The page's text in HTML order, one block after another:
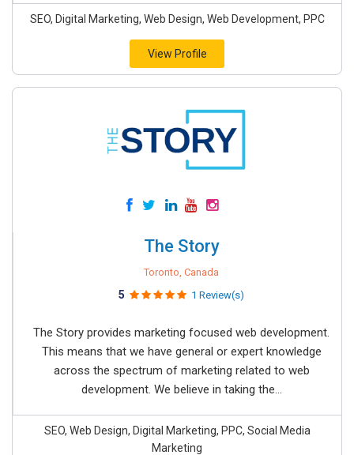
SEO, Digital Marketing, Web Design, Web Development, PPC
View Profile
The Story
Toronto, Canada
5 1 Review(s)
The Story provides marketing focused web development.
This means that we have general or expert knowledge
across the spectrum of marketing related to web
development. We believe in taking the...
SEO, Web Design, Digital Marketing, PPC, Social Media
Marketing